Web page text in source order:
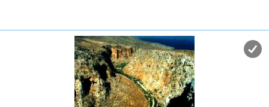
(58 inhabitants, 230m a.s.l.), Kelaria (34 inhabitants, 250m
a.s.l.), Klissidi (15 inhabitants, 220m a.s.l.) and Kato Zakros a
small coastal village, site of the fourth large Minoan Palace,
located 7.5km from Zakros at the bay of the same name.
There is regular public bus transportation from Sitia to
The town and the wider area offers quite few facilities to the